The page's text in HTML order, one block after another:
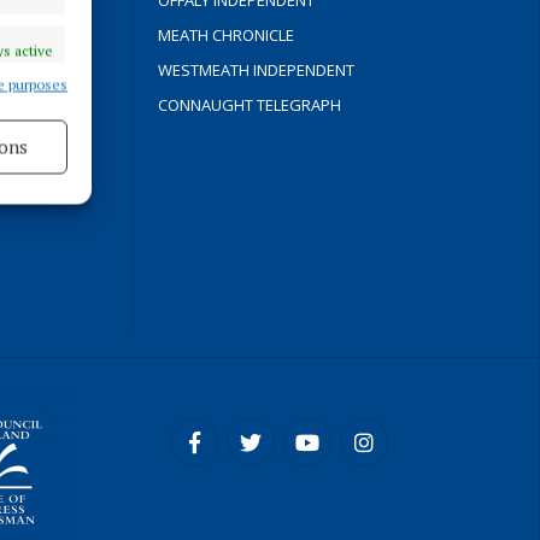
active
purposes
MEATH CHRONICLE
WESTMEATH INDEPENDENT
CONNAUGHT TELEGRAPH